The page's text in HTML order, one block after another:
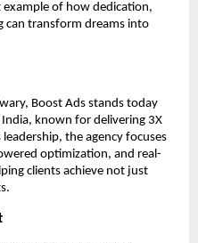
example of how dedication,
can transform dreams into
Boost Ads stands today
India, known for delivering 3X
the agency focuses
optimization, and real-
clients achieve not just